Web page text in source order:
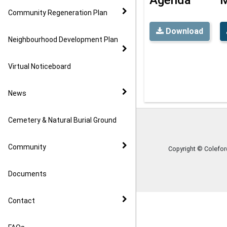
Community Regeneration Plan
Neighbourhood Development Plan
Virtual Noticeboard
News
Cemetery & Natural Burial Ground
Community
Documents
Contact
Download
Copyright ©